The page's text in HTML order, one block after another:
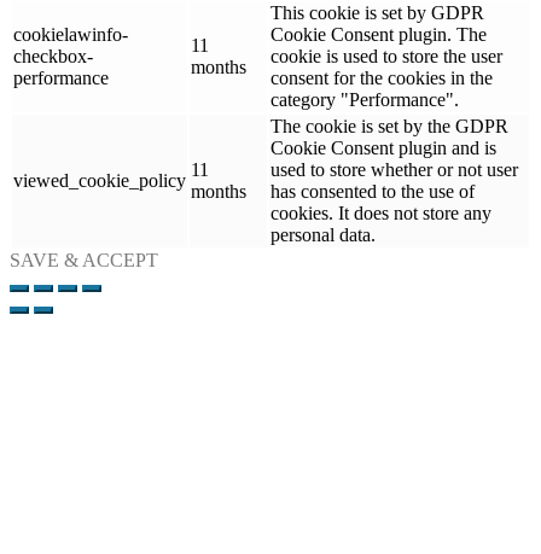
cookielawinfo-
checkbox-
performance
11
months
This cookie is set by GDPR
Cookie Consent plugin. The
cookie is used to store the user
consent for the cookies in the
category "Performance".
viewed_cookie_policy
11
months
The cookie is set by the GDPR
Cookie Consent plugin and is
used to store whether or not user
has consented to the use of
cookies. It does not store any
personal data.
SAVE & ACCEPT